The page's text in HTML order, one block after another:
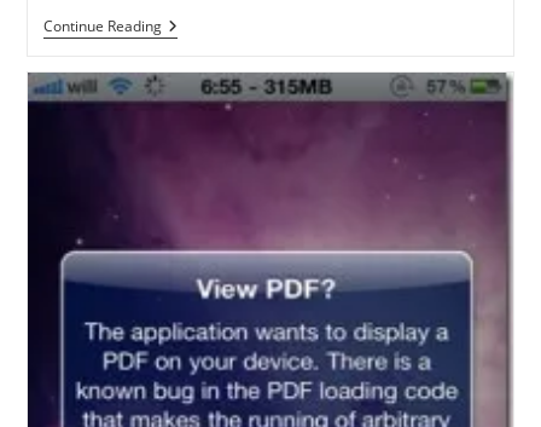
Continue ReadingDownload
GooReader
–
Desktop